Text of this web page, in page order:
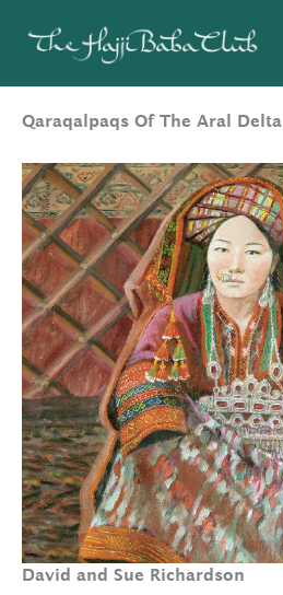
Qaraqalpaqs Of The Aral Delta
David and Sue Richardson